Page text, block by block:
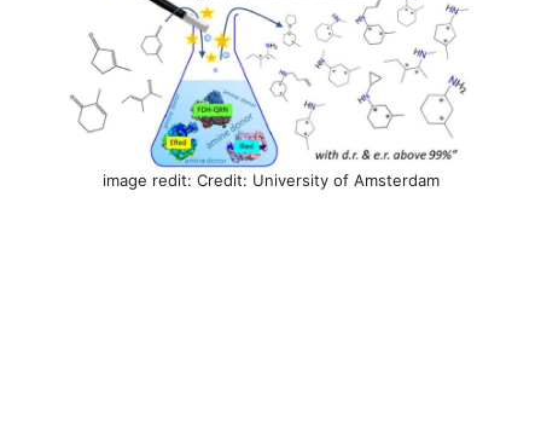
image redit: Credit: University of Amsterdam